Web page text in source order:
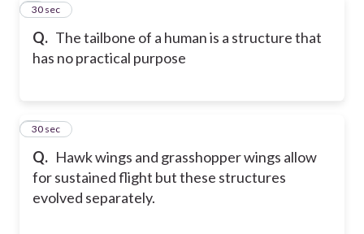
Q. The tailbone of a human is a structure that
has no practical purpose
2
30 sec
Q. Hawk wings and grasshopper wings allow
for sustained flight but these structures
evolved separately.
3
30 sec